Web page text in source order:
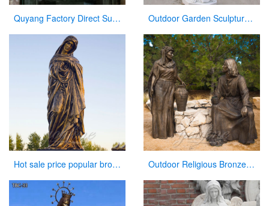
Quyang Factory Direct Supply Marble Mary and Jesus Statue for Sale Outdoor Garden Sculpture Virgin Mary and Jesus Catholic Figures Statue for Sale
Hot sale price popular bronze virgin Mary statue for sale Outdoor Religious Bronze Jesus Figures Statue for Garden Decor